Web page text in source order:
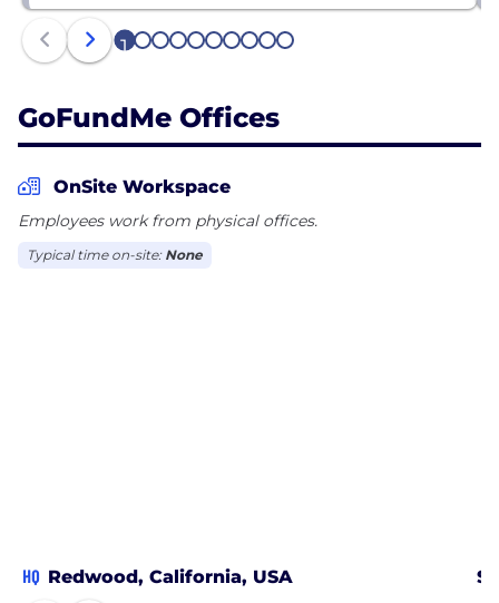
1 2 3 4 5 6 7 8 9 10
GoFundMe Offices
OnSite Workspace
Employees work from physical offices.
Typical time on-site: None
HQ Redwood, California, USA